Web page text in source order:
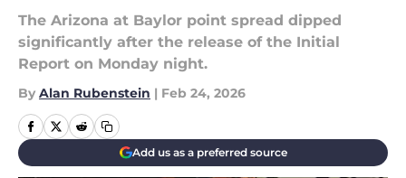
The Arizona at Baylor point spread dipped
significantly after the release of the Initial
Report on Monday night.
By Alan Rubenstein | Feb 24, 2026
Add us as a preferred source